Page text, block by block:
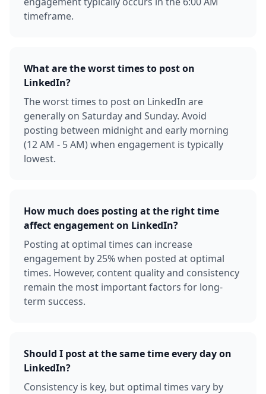
timeframe.
What are the worst times to post on
LinkedIn?
The worst times to post on LinkedIn are
generally on Saturday and Sunday. Avoid
posting between midnight and early morning
(12 AM - 5 AM) when engagement is typically
lowest.
How much does posting at the right time
affect engagement on LinkedIn?
Posting at optimal times can increase
engagement by 25% when posted at optimal
times. However, content quality and consistency
remain the most important factors for long-
term success.
Should I post at the same time every day on
LinkedIn?
Consistency is key, but optimal times vary by